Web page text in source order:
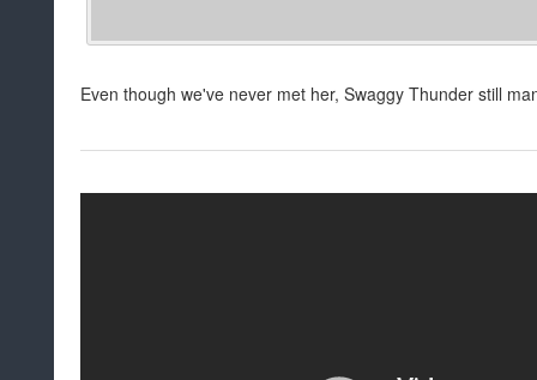
Even though we've never met her, Swaggy Thunder still